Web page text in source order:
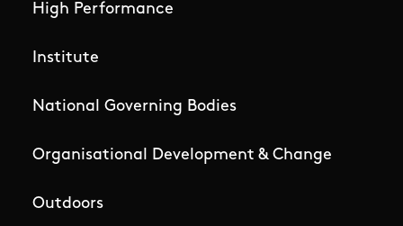
High Performance
Institute
National Governing Bodies
Organisational Development & Change
Outdoors